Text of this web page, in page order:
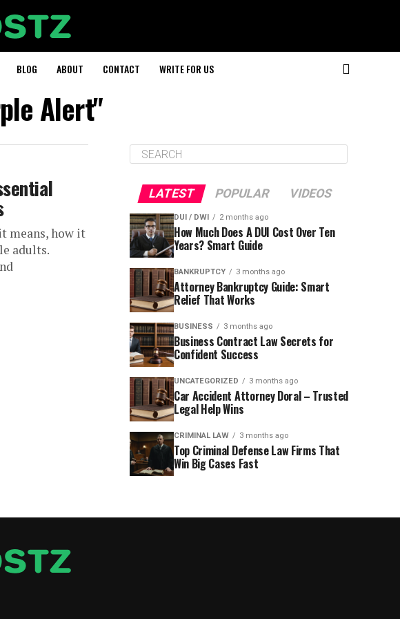
BLOG ABOUT CONTACT WRITE FOR US
Alert"
means, how it
adults.
LATEST POPULAR VIDEOS
DUI / DWI 2 months ago
How Much Does A DUI Cost Over Ten
Years? Smart Guide
BANKRUPTCY 3 months ago
Attorney Bankruptcy Guide: Smart
Relief That Works
BUSINESS 3 months ago
Business Contract Law Secrets for
Confident Success
UNCATEGORIZED 3 months ago
Car Accident Attorney Doral – Trusted
Legal Help Wins
CRIMINAL LAW 3 months ago
Top Criminal Defense Law Firms That
Win Big Cases Fast